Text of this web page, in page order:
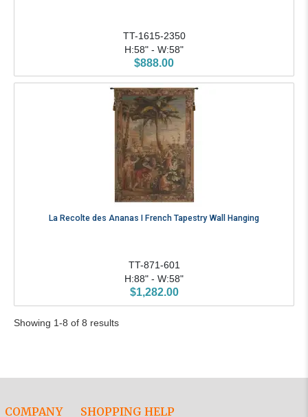
TT-1615-2350
H:58" - W:58"
$888.00
La Recolte des Ananas I French Tapestry Wall Hanging
TT-871-601
H:88" - W:58"
$1,282.00
Showing 1-8 of 8 results
COMPANY SHOPPING HELP